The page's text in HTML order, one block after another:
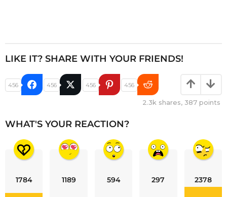
LIKE IT? SHARE WITH YOUR FRIENDS!
456 456 456 456
2.3k shares, 387 points
WHAT'S YOUR REACTION?
1784 1189 594 297 2378